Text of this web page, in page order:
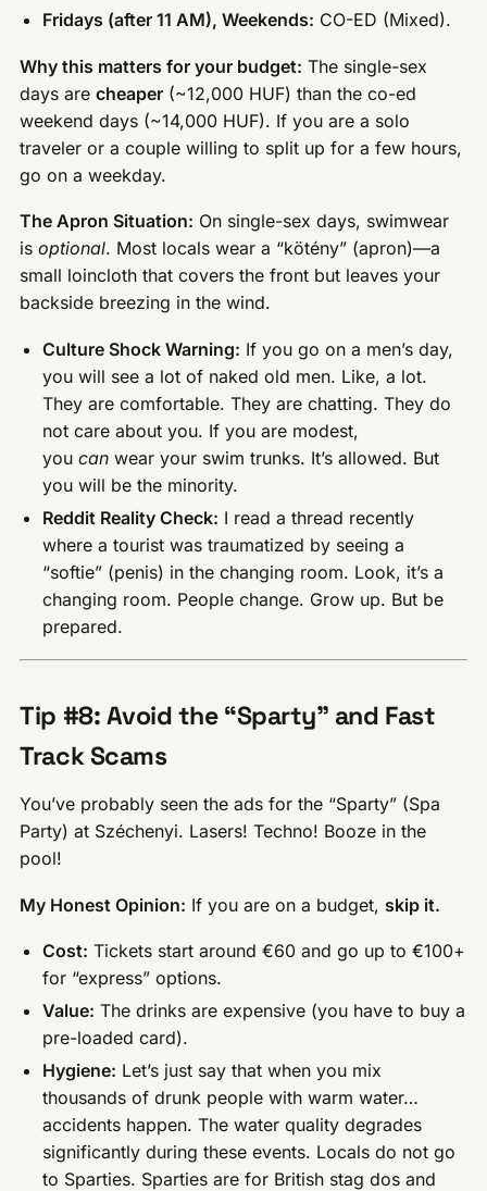
Fridays (after 11 AM), Weekends: CO-ED (Mixed).
Why this matters for your budget: The single-sex
days arecheaper (~12,000 HUF) than the co-ed
weekend days (~14,000 HUF). If you are a solo
traveler or a couple willing to split up for a few hours,
go on a weekday.
The Apron Situation: On single-sex days, swimwear
isoptional. Most locals wear a “kötény” (apron)—a
small loincloth that covers the front but leaves your
backside breezing in the wind.
Culture Shock Warning: If you go on a men’s day,
you will see a lot of naked old men. Like, a lot.
They are comfortable. They are chatting. They do
not care about you. If you are modest,
youcan wear your swim trunks. It’s allowed. But
you will be the minority.
Reddit Reality Check: I read a thread recently
where a tourist was traumatized by seeing a
“softie” (penis) in the changing room. Look, it’s a
changing room. People change. Grow up. But be
prepared.
Tip #8: Avoid the “Sparty” and Fast
Track Scams
You’ve probably seen the ads for the “Sparty” (Spa
Party) at Széchenyi. Lasers! Techno! Booze in the
pool!
My Honest Opinion: If you are on a budget, skip it.
Cost: Tickets start around €60 and go up to €100+
for “express” options.
Value: The drinks are expensive (you have to buy a
pre-loaded card).
Hygiene: Let’s just say that when you mix
thousands of drunk people with warm water…
accidents happen. The water quality degrades
significantly during these events. Locals do not go
to Sparties. Sparties are for British stag dos and